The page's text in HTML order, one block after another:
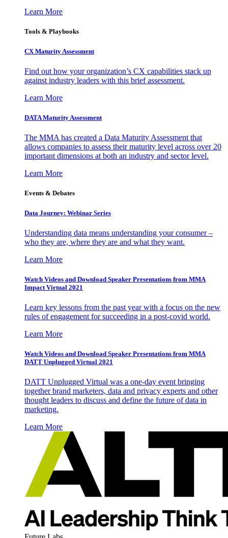
Learn More
Tools & Playbooks
CX Maturity Assessment
Find out how your organization’s CX capabilities stack up
against industry leaders with this brief assessment.
Learn More
DATA Maturity Assessment
The MMA has created a Data Maturity Assessment that
allows companies to assess their maturity level across over 20
important dimensions at both an industry and sector level.
Learn More
Events & Debates
Data Journey: Webinar Series
Understanding data means understanding your consumer –
who they are, where they are and what they want.
Learn More
Watch Videos and Download Speaker Presentations from MMA
Impact Virtual 2021
Learn key lessons from the past year with a focus on the new
rules of engagement for succeeding in a post-covid world.
Learn More
Watch Videos and Download Speaker Presentations from MMA
DATT Unplugged Virtual 2021
DATT Unplugged Virtual was a one-day event bringing
together brand marketers, data and privacy experts and other
thought leaders to discuss and define the future of data in
marketing.
Learn More